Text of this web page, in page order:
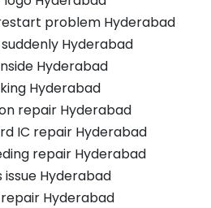
problem Hyderabad
Hyderabad
Hyderabad
Hyderabad
repair Hyderabad
IC repair Hyderabad
repair Hyderabad
issue Hyderabad
Hyderabad